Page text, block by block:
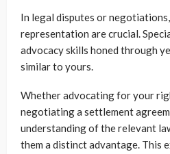
In legal disputes or
representation are crucial.
advocacy skills honed through
similar to yours.
Whether advocating for your
negotiating a settlement
understanding of the relevant
them a distinct advantage. This